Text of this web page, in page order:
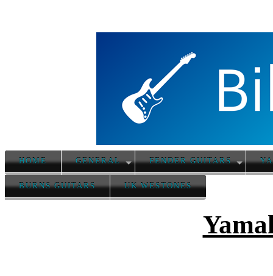
HOME GENERAL FENDER GUITARS
BURNS GUITARS UK WESTONES